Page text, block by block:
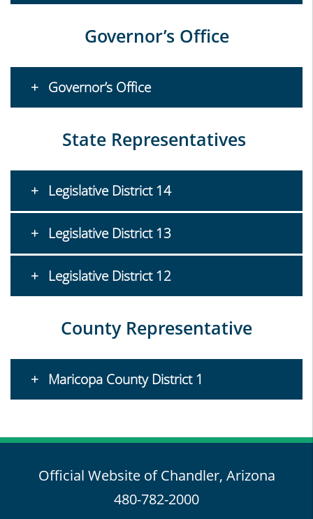
Governor’s Office
Governor’s Office
State Representatives
Legislative District 14
Legislative District 13
Legislative District 12
County Representative
Maricopa County District 1
Official Website of Chandler, Arizona
480-782-2000